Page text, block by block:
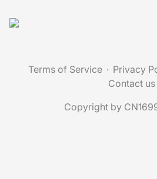
Terms of Service Privacy
Contact us
Copyright by